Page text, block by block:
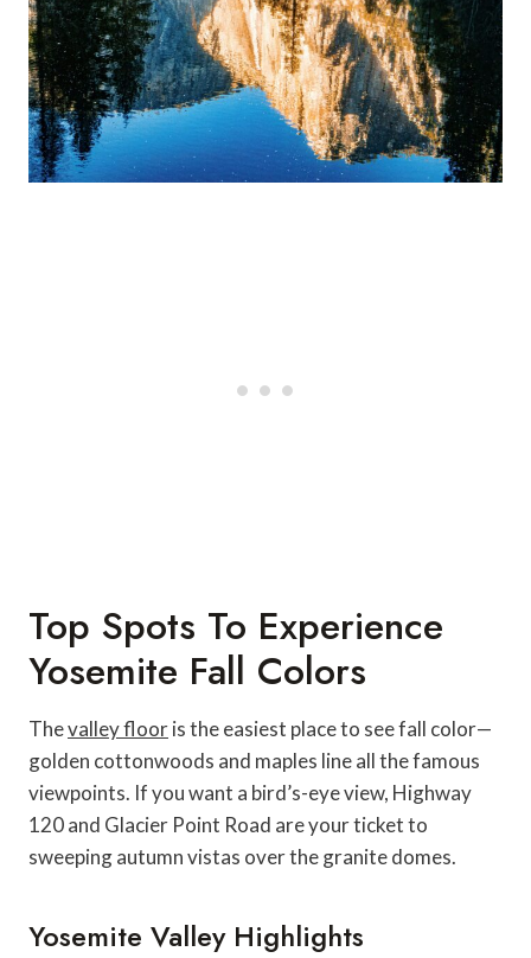
Top Spots To Experience
Yosemite Fall Colors
Thevalley flooris the easiest place to see fall color—
golden cottonwoods and maples line all the famous
viewpoints. If you want a bird’s-eye view, Highway
120 and Glacier Point Road are your ticket to
sweeping autumn vistas over the granite domes.
Yosemite Valley Highlights